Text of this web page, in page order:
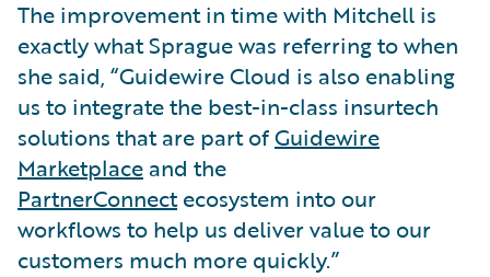
The improvement in time with Mitchell is
exactly what Sprague was referring to when
she said, “Guidewire Cloud is also enabling
us to integrate the best-in-class insurtech
solutions that are part ofGuidewire
Marketplace and the
PartnerConnectecosystem into our
workflows to help us deliver value to our
customers much more quickly.”